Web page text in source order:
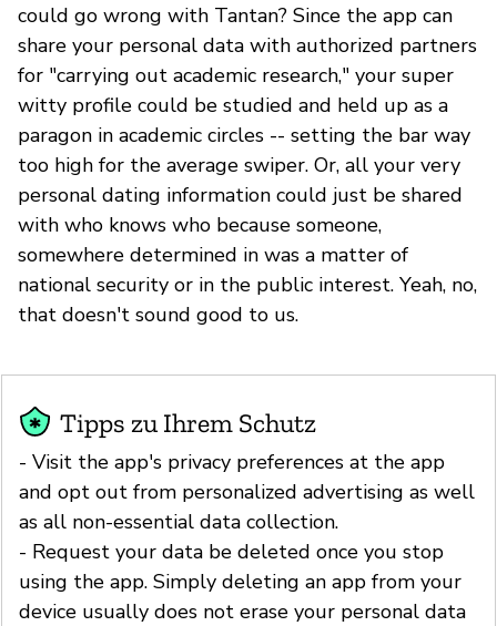
could go wrong with Tantan? Since the app can
share your personal data with authorized partners
for "carrying out academic research," your super
witty profile could be studied and held up as a
paragon in academic circles -- setting the bar way
too high for the average swiper. Or, all your very
personal dating information could just be shared
with who knows who because someone,
somewhere determined in was a matter of
national security or in the public interest. Yeah, no,
that doesn't sound good to us.
Tipps zu Ihrem Schutz
- Visit the app's privacy preferences at the app
and opt out from personalized advertising as well
as all non-essential data collection.
- Request your data be deleted once you stop
using the app. Simply deleting an app from your
device usually does not erase your personal data